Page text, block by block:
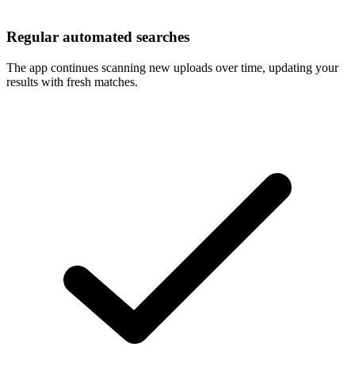
Regular automated searches
The app continues scanning new uploads over time, updating your
results with fresh matches.